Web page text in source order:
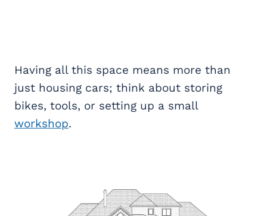
Having all this space means more than
just housing cars; think about storing
bikes, tools, or setting up a small
workshop.